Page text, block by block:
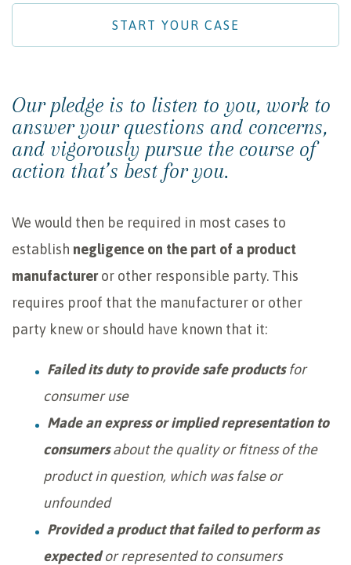
START YOUR CASE
Our pledge is to listen to you, work to
answer your questions and concerns,
and vigorously pursue the course of
action that’s best for you.
We would then be required in most cases to
establish negligence on the part of a product
manufactureror other responsible party. This
requires proof that the manufacturer or other
party knew or should have known that it:
Failed its duty to provide safe productsfor
consumer use
Made an express or implied representation to
consumersabout the quality or fitness of the
product in question, which was false or
unfounded
Provided a product that failed to perform as
expectedor represented to consumers